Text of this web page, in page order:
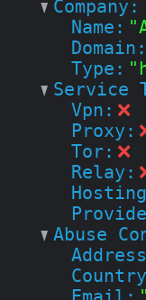
Company:
Name:
Domain:
Type:
Service
Vpn: ❌
Proxy:
Tor: ❌
Relay:
Abuse